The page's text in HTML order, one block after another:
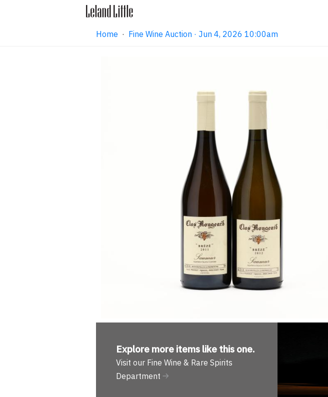
Home · Fine Wine Auction · Jun 4, 2026 10:00am
Explore more items like this one.
Visit our Fine Wine & Rare Spirits
Department